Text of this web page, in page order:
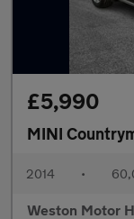
£5,990
MINI
2014 •
Weston Motor